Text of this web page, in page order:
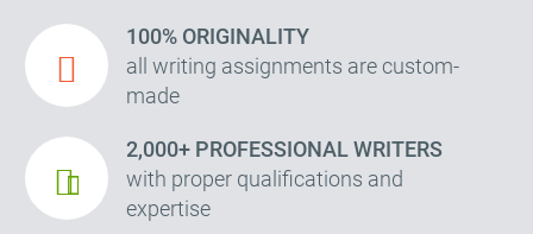
100% ORIGINALITY
all writing assignments are custom-
made
2,000+ PROFESSIONAL WRITERS
with proper qualifications and
expertise